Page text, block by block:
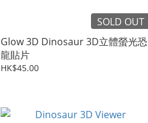
SOLD OUT
Glow 3D Dinosaur 3D立體螢光恐
龍貼片
HK$45.00